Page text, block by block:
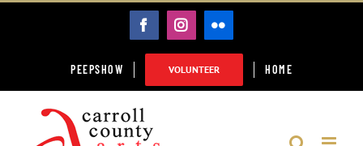
FACEBOOK
INSTAGRAM
FLICKR
PEEPSHOW VOLUNTEER HOME